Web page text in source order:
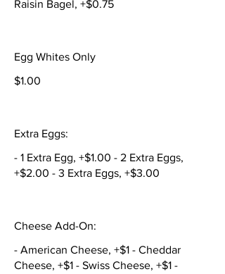
Raisin Bagel, +$0.75
Egg Whites Only
$1.00
Extra Eggs:
- 1 Extra Egg, +$1.00 - 2 Extra Eggs,
+$2.00 - 3 Extra Eggs, +$3.00
Cheese Add-On:
- American Cheese, +$1 - Cheddar
Cheese, +$1 - Swiss Cheese, +$1 -